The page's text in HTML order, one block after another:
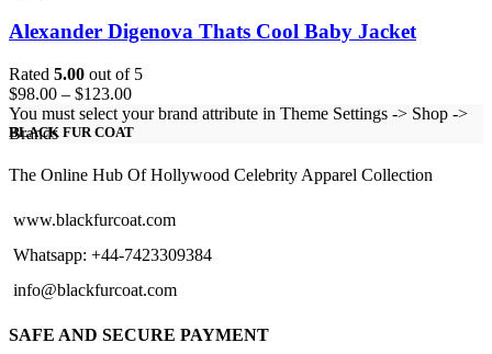
Alexander Digenova Thats Cool Baby Jacket
Rated 5.00 out of 5
$98.00 – $123.00Price
range:
$98.00
$123.00
You must select your brand attribute in Theme Settings -> Shop ->
Brands
BLACK FUR COAT
The Online Hub Of Hollywood Celebrity Apparel Collection
www.blackfurcoat.com
Whatsapp: +44-7423309384
info@blackfurcoat.com
SAFE AND SECURE PAYMENT